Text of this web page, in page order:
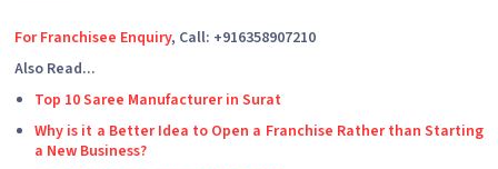
For Franchisee Enquiry, Call: +916358907210
Also Read...
Top 10 Saree Manufacturer in Surat
Why is it a Better Idea to Open a Franchise Rather than Starting
a New Business?